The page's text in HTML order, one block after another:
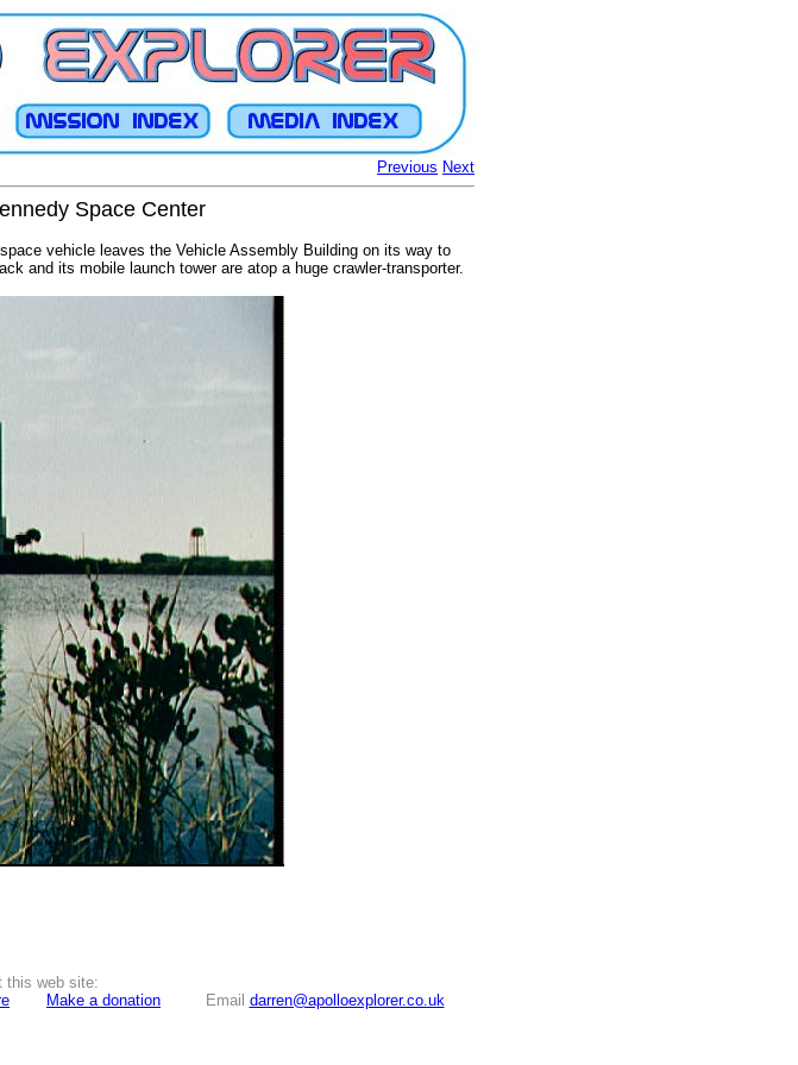
Previous Next
Space Center
vehicle leaves the Vehicle Assembly Building on its way to
and its mobile launch tower are atop a huge crawler-transporter.
this web site:
Make a donation Email darren@apolloexplorer.co.uk